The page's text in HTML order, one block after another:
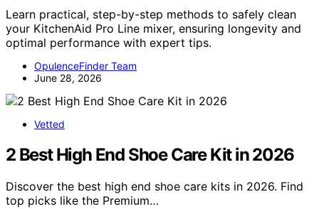
Learn practical, step-by-step methods to safely clean
your KitchenAid Pro Line mixer, ensuring longevity and
optimal performance with expert tips.
OpulenceFinder Team
June 28, 2026
Vetted
2 Best High End Shoe Care Kit in 2026
Discover the best high end shoe care kits in 2026. Find
top picks like the Premium…